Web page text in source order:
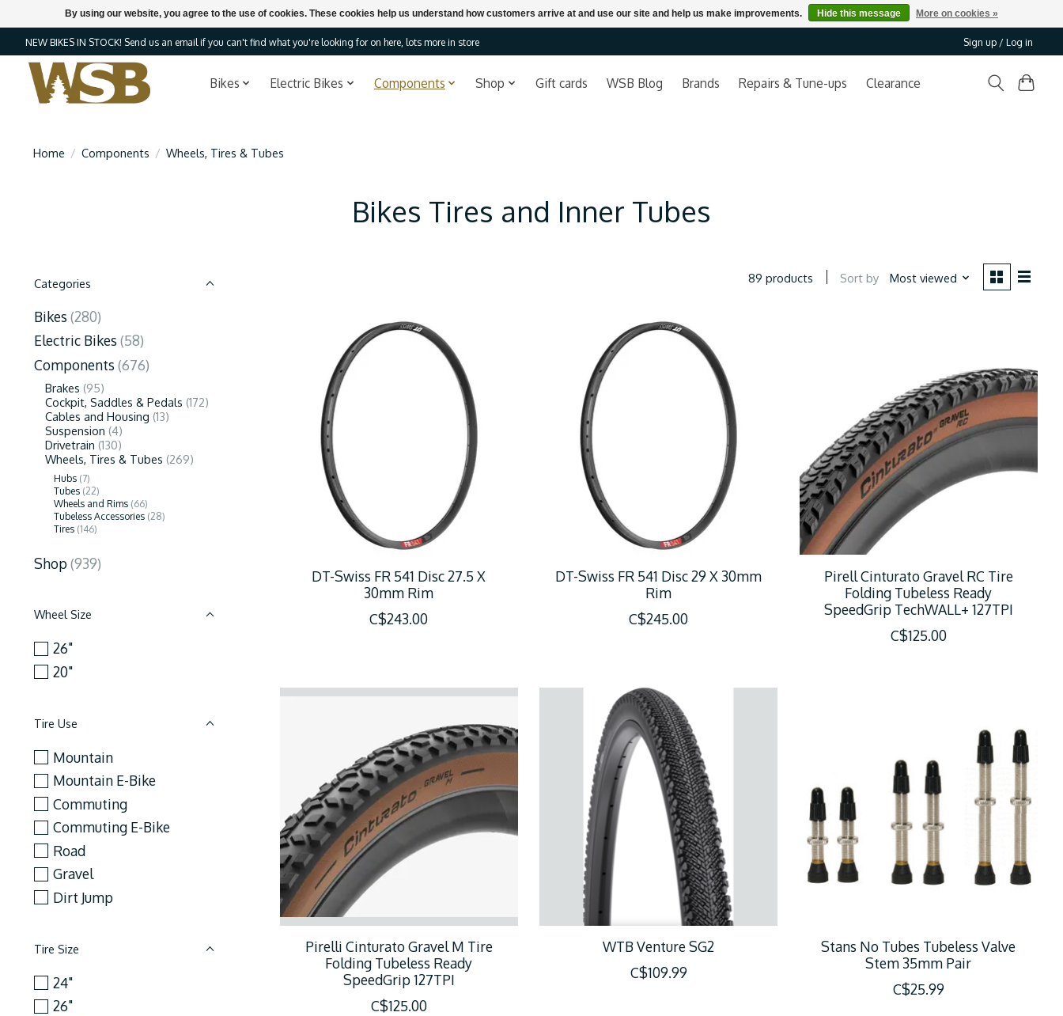
NEW BIKES IN STOCK! Send us an email if you can't find what you're looking for on here, lots more in store Sign up / Log in
Bikes Electric Bikes Components Shop Gift cards WSB Blog Brands Repairs & Tune-ups Clearance
Home / Components / Wheels, Tires & Tubes
Bikes Tires and Inner Tubes
Categories
Bikes (280)
Electric Bikes (58)
Components (676)
Brakes (95)
Cockpit, Saddles & Pedals (172)
Cables and Housing (13)
Suspension (4)
Drivetrain (130)
Wheels, Tires & Tubes (269)
Hubs (7)
Tubes (22)
Wheels and Rims (66)
Tubeless Accessories (28)
Tires (146)
Shop(939)
Wheel Size
26"
20"
Tire Use
Mountain
Mountain E-Bike
Commuting
Commuting E-Bike
Road
Gravel
Dirt Jump
Tire Size
24"
26"
89 products Sort by Most viewed
DT-Swiss FR 541 Disc 27.5 X
30mm Rim
C$243.00
DT-Swiss FR 541 Disc 29 X 30mm
Rim
C$245.00
Pirell Cinturato Gravel RC Tire
Folding Tubeless Ready
SpeedGrip TechWALL+ 127TPI
C$125.00
Pirelli Cinturato Gravel M Tire
Folding Tubeless Ready
SpeedGrip 127TPI
C$125.00
WTB Venture SG2
C$109.99
Stans No Tubes Tubeless Valve
Stem 35mm Pair
C$25.99
By using our website, you agree to the use of cookies. These cookies help us understand how customers arrive at and use our site and help us make improvements. Hide this message More on cookies »